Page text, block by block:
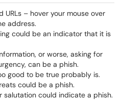
URLs – hover your mouse over
address.
could be an indicator that it is
or worse, asking for
can be a phish.
good to be true probably is.
could be a phish.
salutation could indicate a phish.